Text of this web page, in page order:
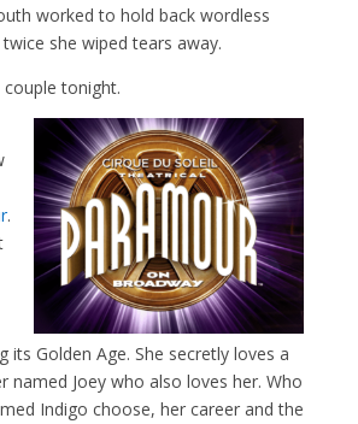
worked to hold back wordless
she wiped tears away.
tonight.
.
its Golden Age. She secretly loves a
named Joey who also loves her. Who
Indigo choose, her career and the